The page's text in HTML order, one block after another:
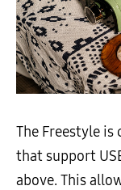
The Freestyle
that support
above. This